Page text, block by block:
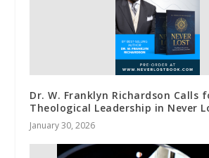
Dr. W. Franklyn Richardson Calls
Theological Leadership in Never
January 30, 2026